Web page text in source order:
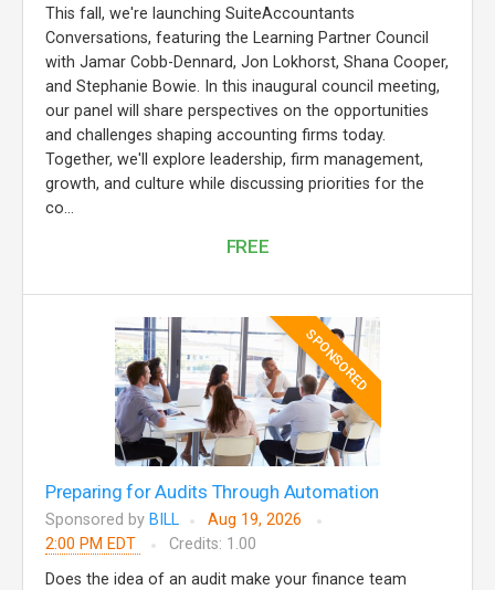
This fall, we're launching SuiteAccountants
Conversations, featuring the Learning Partner Council
with Jamar Cobb-Dennard, Jon Lokhorst, Shana Cooper,
and Stephanie Bowie. In this inaugural council meeting,
our panel will share perspectives on the opportunities
and challenges shaping accounting firms today.
Together, we'll explore leadership, firm management,
growth, and culture while discussing priorities for the
co...
FREE
SPONSORED
Preparing for Audits Through Automation
Sponsored by BILL
Aug 19, 2026
2:00 PM EDT
Credits: 1.00
Does the idea of an audit make your finance team